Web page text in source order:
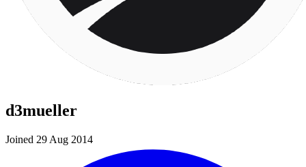
d3mueller
Joined 29 Aug 2014